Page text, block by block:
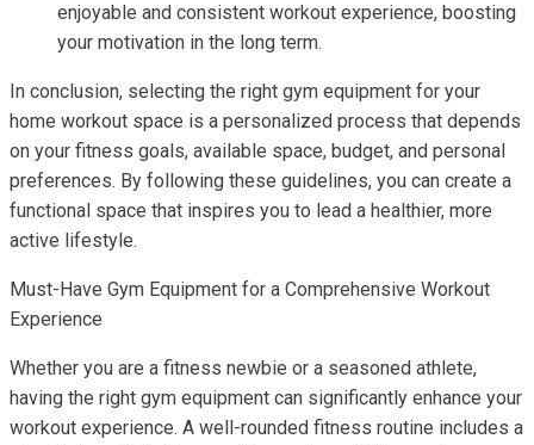
enjoyable and consistent workout experience, boosting
your motivation in the long term.
In conclusion, selecting the right gym equipment for your
home workout space is a personalized process that depends
on your fitness goals, available space, budget, and personal
preferences. By following these guidelines, you can create a
functional space that inspires you to lead a healthier, more
active lifestyle.
Must-Have Gym Equipment for a Comprehensive Workout
Experience
Whether you are a fitness newbie or a seasoned athlete,
having the right gym equipment can significantly enhance your
workout experience. A well-rounded fitness routine includes a